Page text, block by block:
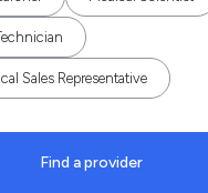
Sales Representative
Find a provider